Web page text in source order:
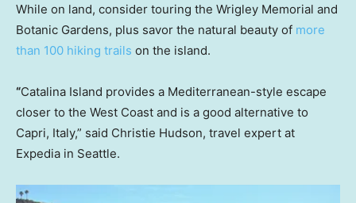
While on land, consider touring the Wrigley Memorial and
Botanic Gardens, plus savor the natural beauty of more
than 100 hiking trails on the island.
“Catalina Island provides a Mediterranean-style escape
closer to the West Coast and is a good alternative to
Capri, Italy,” said Christie Hudson, travel expert at
Expedia in Seattle.